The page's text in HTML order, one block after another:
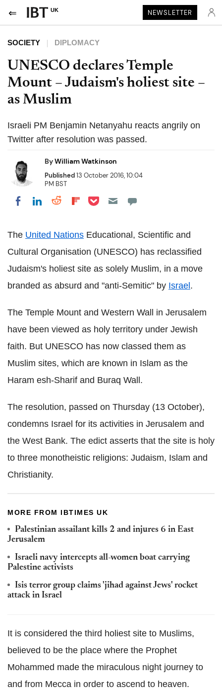
UK NEWSLETTER
SOCIETY DIPLOMACY
UNESCO declares Temple
Mount – Judaism's holiest site –
as Muslim
Israeli PM Benjamin Netanyahu reacts angrily on
Twitter after resolution was passed.
ByWilliam Watkinson
Published13 October 2016, 10:04
PM BST
Share on Facebook
Share on LinkedIn
Share on Reddit
Share on Flipboard
Share on Pocket
The United Nations Educational, Scientific and
Cultural Organisation (UNESCO) has reclassified
Judaism's holiest site as solely Muslim, in a move
branded as absurd and "anti-Semitic" by Israel .
The Temple Mount and Western Wall in Jerusalem
have been viewed as holy territory under Jewish
faith. But UNESCO has now classed them as
Muslim sites, which are known in Islam as the
Haram esh-Sharif and Buraq Wall.
The resolution, passed on Thursday (13 October),
condemns Israel for its activities in Jerusalem and
the West Bank. The edict asserts that the site is holy
to three monotheistic religions: Judaism, Islam and
Christianity.
MORE FROM IBTIMES UK
Palestinian assailant kills 2 and injures 6 in East
Jerusalem
Israeli navy intercepts all-women boat carrying
Palestine activists
Isis terror group claims 'jihad against Jews' rocket
attack in Israel
It is considered the third holiest site to Muslims,
believed to be the place where the Prophet
Mohammed made the miraculous night journey to
and from Mecca in order to ascend to heaven.